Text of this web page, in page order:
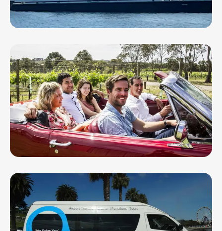
Hygeia - Spirit of Geelong
Mustang & Co